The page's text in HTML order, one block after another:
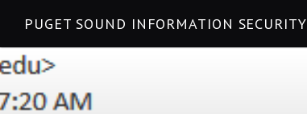
content
PUGET SOUND INFORMATION SECURITY